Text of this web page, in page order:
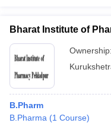
Bharat Institute of
Ownership:
B.Pharm
B.Pharma (1 Course)